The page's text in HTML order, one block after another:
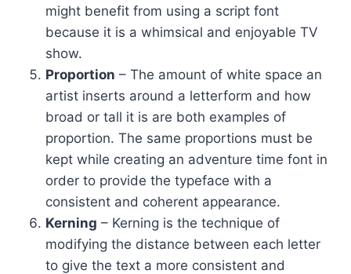
might benefit from using a script font
because it is a whimsical and enjoyable TV
show.
Proportion – The amount of white space an
artist inserts around a letterform and how
broad or tall it is are both examples of
proportion. The same proportions must be
kept while creating an adventure time font in
order to provide the typeface with a
consistent and coherent appearance.
Kerning – Kerning is the technique of
modifying the distance between each letter
to give the text a more consistent and